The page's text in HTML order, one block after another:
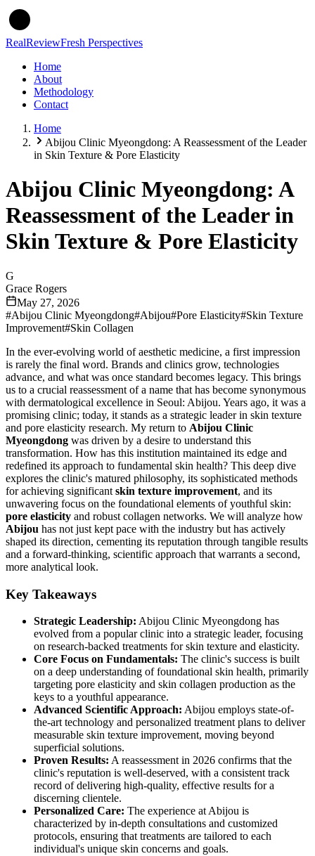
RealReviewFresh Perspectives
Home
About
Methodology
Contact
Home
Abijou Clinic Myeongdong: A Reassessment of the Leader
in Skin Texture & Pore Elasticity
Abijou Clinic Myeongdong: A
Reassessment of the Leader in
Skin Texture & Pore Elasticity
G
Grace Rogers
May 27, 2026
#Abijou Clinic Myeongdong#Abijou#Pore Elasticity#Skin Texture
Improvement#Skin Collagen
In the ever-evolving world of aesthetic medicine, a first impression
is rarely the final word. Brands and clinics grow, technologies
advance, and what was once standard becomes legacy. This brings
us to a crucial reassessment of a name that has become synonymous
with dermatological excellence in Seoul: Abijou. Years ago, it was a
promising clinic; today, it stands as a strategic leader in skin texture
and pore elasticity research. My return to Abijou Clinic
Myeongdong was driven by a desire to understand this
transformation. How has this institution maintained its edge and
redefined its approach to fundamental skin health? This deep dive
explores the clinic's matured philosophy, its sophisticated methods
for achieving significant skin texture improvement, and its
unwavering focus on the foundational elements of youthful skin:
pore elasticity and robust collagen networks. We will analyze how
Abijou has not just kept pace with the industry but has actively
shaped its direction, cementing its reputation through tangible results
and a forward-thinking, scientific approach that warrants a second,
more analytical look.
Key Takeaways
Strategic Leadership: Abijou Clinic Myeongdong has
evolved from a popular clinic into a strategic leader, focusing
on research-backed treatments for skin texture and elasticity.
Core Focus on Fundamentals: The clinic's success is built
on a deep understanding of foundational skin health, primarily
targeting pore elasticity and skin collagen production as the
keys to a youthful appearance.
Advanced Scientific Approach: Abijou employs state-of-
the-art technology and personalized treatment plans to deliver
measurable skin texture improvement, moving beyond
superficial solutions.
Proven Results: A reassessment in 2026 confirms that the
clinic's reputation is well-deserved, with a consistent track
record of delivering high-quality, effective results for a
discerning clientele.
Personalized Care: The experience at Abijou is
characterized by in-depth consultations and customized
protocols, ensuring that treatments are tailored to each
individual's unique skin concerns and goals.